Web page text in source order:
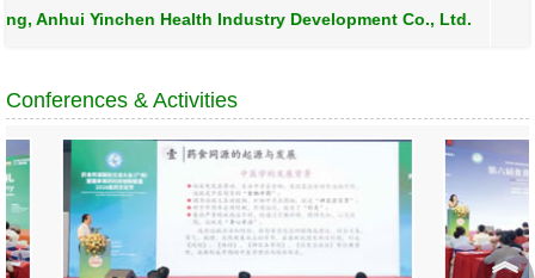
Anhui Yinchen Health Industry Development Co., Ltd.
Conferences & Activities
︽